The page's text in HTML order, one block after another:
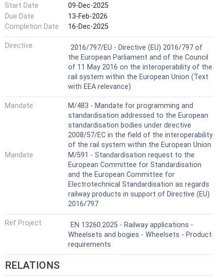
Start Date
09-Dec-2025
Due Date
13-Feb-2026
Completion Date
16-Dec-2025
Directive Not Harmonized
2016/797/EU - Directive (EU) 2016/797 of
the European Parliament and of the Council
of 11 May 2016 on the interoperability of the
rail system within the European Union (Text
with EEA relevance)
Mandate
M/483 - Mandate for programming and
standardisation addressed to the European
standardisation bodies under directive
2008/57/EC in the field of the interoperability
of the rail system within the European Union
Mandate
M/591 - Standardisation request to the
European Committee for Standardisation
and the European Committee for
Electrotechnical Standardisation as regards
railway products in support of Directive (EU)
2016/797
Ref Project
EN 13260:2025 - Railway applications -
Wheelsets and bogies - Wheelsets - Product
requirements
RELATIONS